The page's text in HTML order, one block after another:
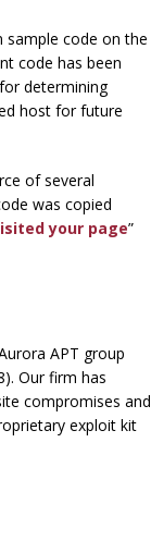
sample code on the
code has been
determining
host for future
of several
was copied
your page”
APT group
Our firm has
compromises and
exploit kit